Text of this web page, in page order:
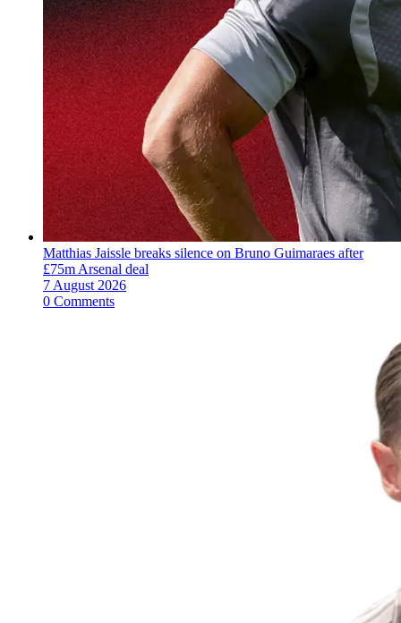
Matthias Jaissle breaks silence on Bruno Guimaraes after
£75m Arsenal deal
7 August 2026
0 Comments